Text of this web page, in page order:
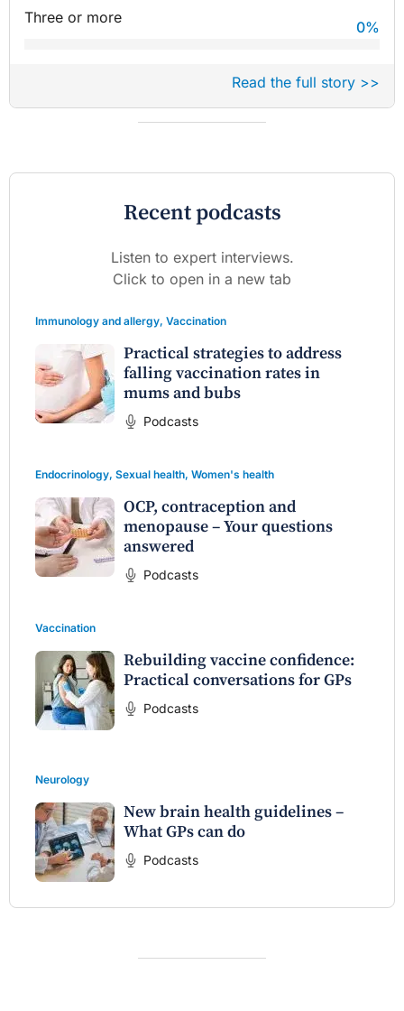
Three or more
0%
Read the full story >>
Recent podcasts
Listen to expert interviews.
Click to open in a new tab
Immunology and allergy, Vaccination
Practical strategies to address
falling vaccination rates in
mums and bubs
Podcasts
Endocrinology, Sexual health, Women's health
OCP, contraception and
menopause – Your questions
answered
Podcasts
Vaccination
Rebuilding vaccine confidence:
Practical conversations for GPs
Podcasts
Neurology
New brain health guidelines –
What GPs can do
Podcasts